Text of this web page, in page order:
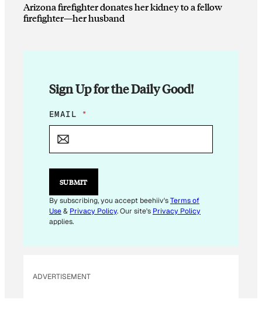
Arizona firefighter donates her kidney to a fellow
firefighter—her husband
Sign Up for the Daily Good!
E
M
L
E
I
L
EMAIL *
SUBMIT
By subscribing, you accept beehiiv'sTerms of
Use& Privacy Policy. Our site's Privacy Policy
applies.
ADVERTISEMENT